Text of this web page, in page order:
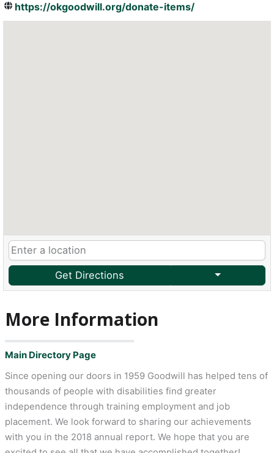
https://okgoodwill.org/donate-items/
Get Directions
More Information
Main Directory Page
Since opening our doors in 1959 Goodwill has helped tens of
thousands of people with disabilities find greater
independence through training employment and job
placement. We look forward to sharing our achievements
with you in the 2018 annual report. We hope that you are